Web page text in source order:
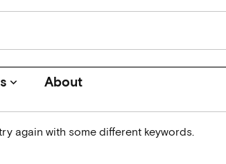
keyboard_arrow_down About
again with some different keywords.